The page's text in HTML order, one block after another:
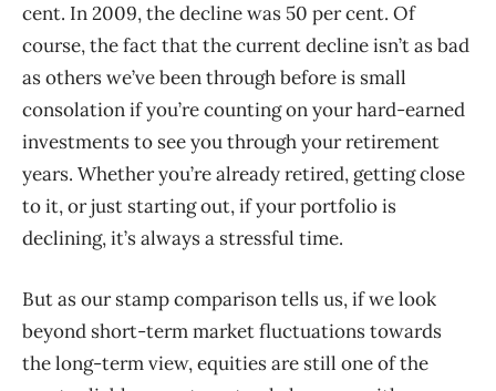
cent. In 2009, the decline was 50 per cent. Of
course, the fact that the current decline isn’t as bad
as others we’ve been through before is small
consolation if you’re counting on your hard-earned
investments to see you through your retirement
years. Whether you’re already retired, getting close
to it, or just starting out, if your portfolio is
declining, it’s always a stressful time.
But as our stamp comparison tells us, if we look
beyond short-term market fluctuations towards
the long-term view, equities are still one of the